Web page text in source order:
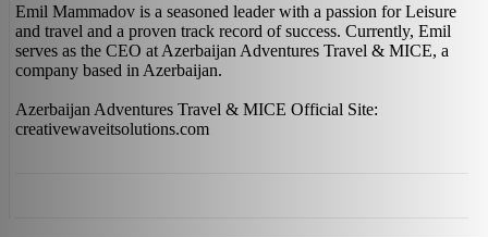
Emil Mammadov is a seasoned leader with a passion for Leisure
and travel and a proven track record of success. Currently, Emil
serves as the CEO at Azerbaijan Adventures Travel & MICE, a
company based in Azerbaijan.
Azerbaijan Adventures Travel & MICE Official Site:
creativewaveitsolutions.com